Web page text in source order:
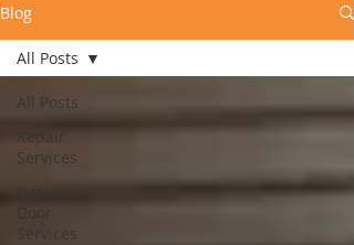
Blog
All Posts
Repair
Services
Garage
Door
Services
All Posts